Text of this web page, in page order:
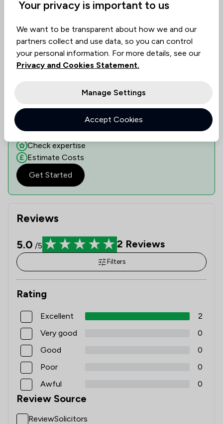
Reviews
5.0 /5 2 Reviews
Filters
Rating
Excellent
2
Very good
0
Good
0
Poor
0
Awful
0
Review Source
ReviewSolicitors
Learn if this solicitor can assist you
Discover the right legal expertise tailored to your
Our platform, dedicated to collecting solicitor
reviews, ranks them based on value, quality, and
ethical standards, guiding you to informed decisions.
See availability
Check expertise
Estimate Costs
Get Started
Your privacy is important to us
We want to be transparent about how we and our
partners collect and use data, so you can control
your personal information. For more details, see our
Privacy and Cookies Statement.
Manage Settings
Accept Cookies